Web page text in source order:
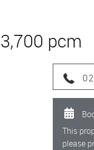
pcm
This
please